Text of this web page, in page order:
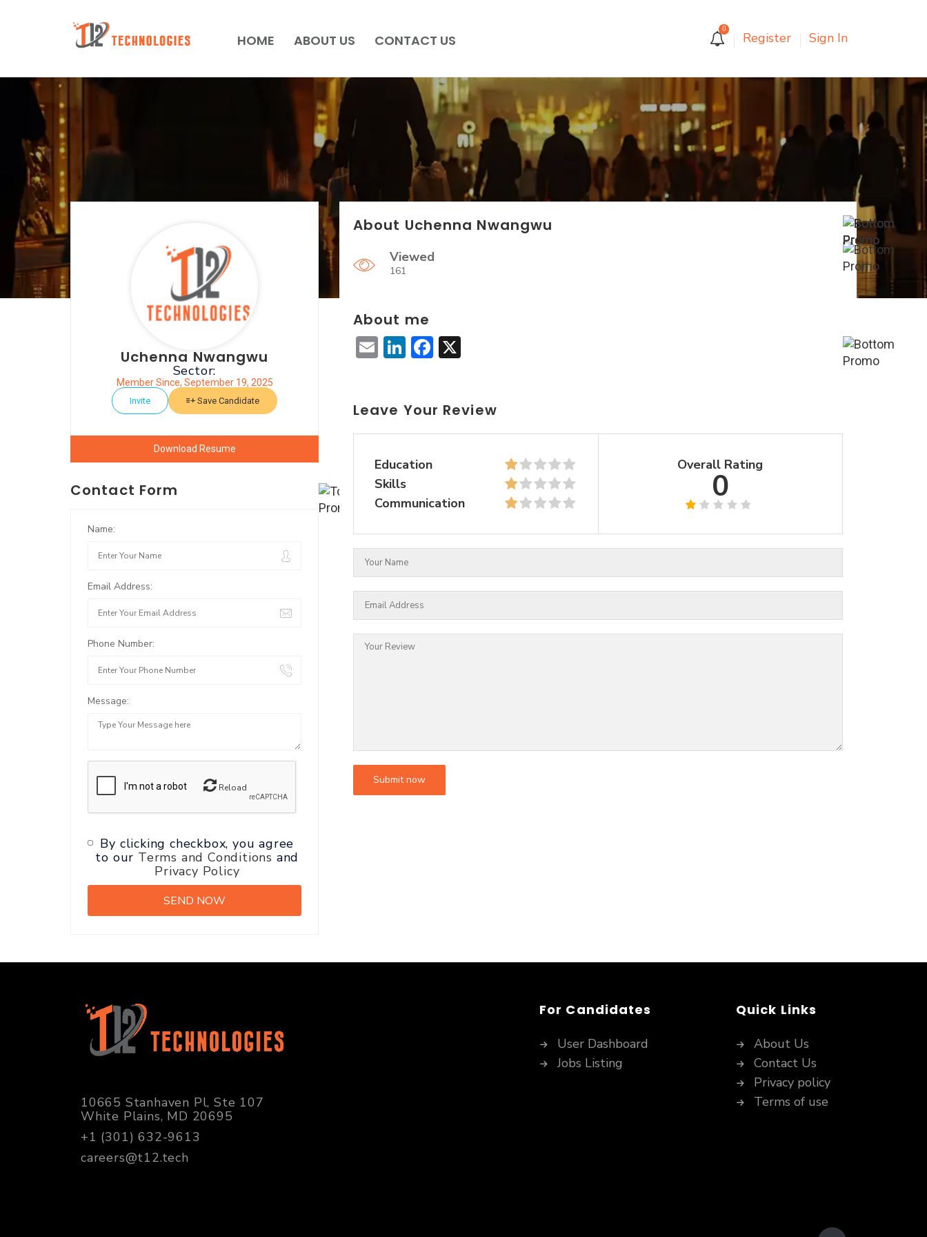
HOME ABOUT US CONTACT US
0
Register Sign In
Uchenna Nwangwu
Sector:
Member Since, September 19, 2025
Invite Save Candidate
Download Resume
Contact Form
Name:
Email Address:
Phone Number:
Message:
Reload
By clicking checkbox, you agree
to our Terms and Conditions and
Privacy Policy
About Uchenna Nwangwu
Viewed
161
About me
EmailLinkedIn
Facebook
Leave Your Review
Education
Skills
Communication
Overall Rating
0
10665 Stanhaven Pl, Ste 107
White Plains, MD 20695
+1 (301) 632-9613
careers@t12.tech
For Candidates
User Dashboard
Jobs Listing
Quick Links
About Us
Contact Us
Privacy policy
Terms of use